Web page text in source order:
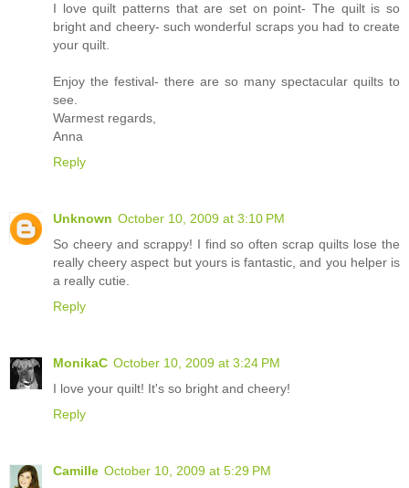
I love quilt patterns that are set on point- The quilt is so
bright and cheery- such wonderful scraps you had to create
your quilt.
Enjoy the festival- there are so many spectacular quilts to
see.
Warmest regards,
Anna
Reply
Unknown October 10, 2009 at 3:10 PM
So cheery and scrappy! I find so often scrap quilts lose the
really cheery aspect but yours is fantastic, and you helper is
a really cutie.
Reply
MonikaC October 10, 2009 at 3:24 PM
I love your quilt! It's so bright and cheery!
Reply
Camille October 10, 2009 at 5:29 PM